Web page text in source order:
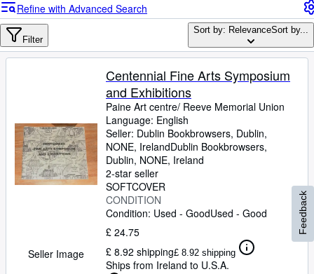
Advanced Search
Browse Collections
Sellers
Start Selling
Help
CLOSE
Refine with Advanced Search
Filter
Sort by: RelevanceSort by...
Seller Image
Centennial Fine Arts Symposium
and Exhibitions
Paine Art centre/ Reeve Memorial Union
Language: English
Seller: Dublin Bookbrowsers, Dublin,
NONE, IrelandDublin Bookbrowsers,
Dublin, NONE, Ireland
2-star seller
SOFTCOVER
CONDITION
Condition: Used - GoodUsed - Good
£ 24.75
£ 8.92 shipping£ 8.92 shipping
Ships from Ireland to U.S.A.
Feedback